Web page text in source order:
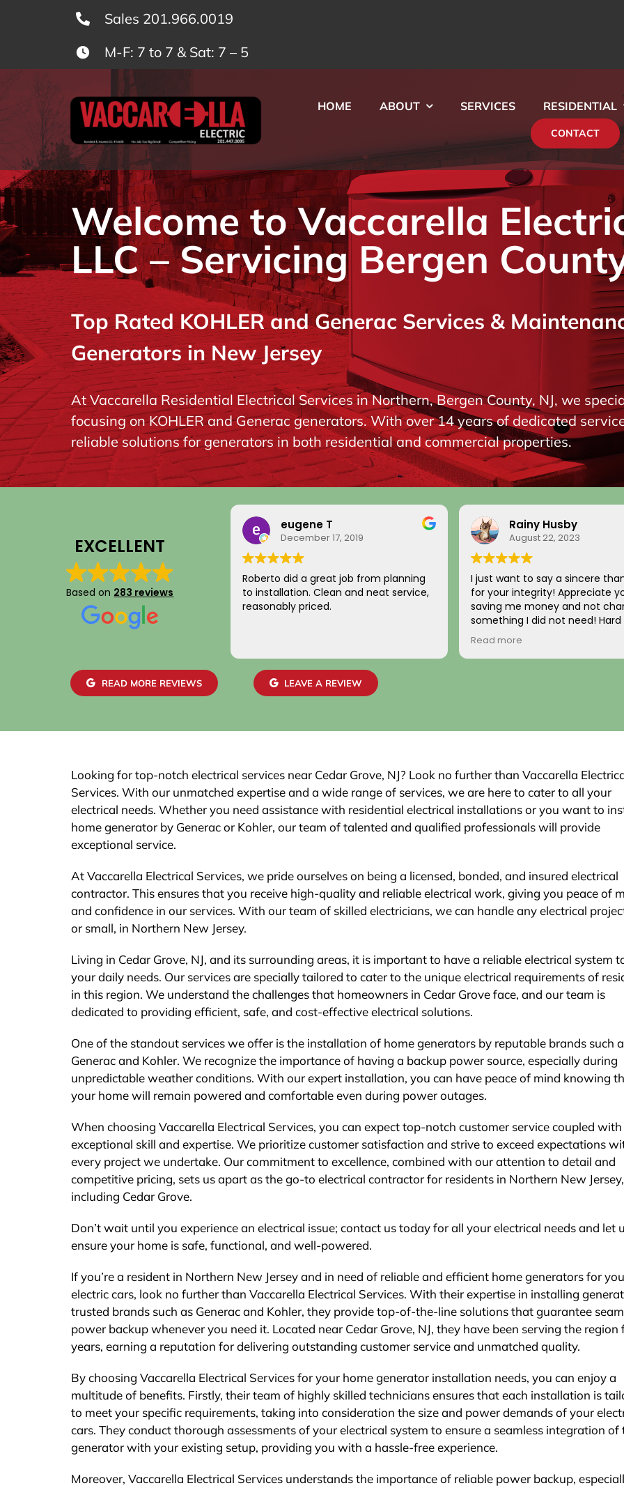
Sales 201.966.0019
M-F: 7 to 7 & Sat: 7 – 5
HOME ABOUT SERVICES RESIDENTIAL
CONTACT
Welcome to Vaccarella
LLC – Servicing Bergen
Top Rated KOHLER and Generac Services &
Generators in New Jersey
At Vaccarella Residential Electrical Services in Northern, Bergen County, NJ, we
focusing on KOHLER and Generac generators. With over 14 years of dedicated
reliable solutions for generators in both residential and commercial properties.
EXCELLENT
Based on 283 reviews
eugene T
December 17, 2019
Roberto did a great job from planning
to installation. Clean and neat service,
reasonably priced.
Rainy Husby
August 22, 2023
I just want to say a sincere
for your integrity! Appreciate
saving me money and not
something I did not need! Hard
come by! Hope it comes back
~ Rainy H
Read more
READ MORE REVIEWS LEAVE A REVIEW
Looking for top-notch electrical services near Cedar Grove, NJ? Look no further than Vaccarella
Services. With our unmatched expertise and a wide range of services, we are here to cater to all your
electrical needs. Whether you need assistance with residential electrical installations or you want to
home generator by Generac or Kohler, our team of talented and qualified professionals will provide
exceptional service.
At Vaccarella Electrical Services, we pride ourselves on being a licensed, bonded, and insured electrical
contractor. This ensures that you receive high-quality and reliable electrical work, giving you peace of
and confidence in our services. With our team of skilled electricians, we can handle any electrical
or small, in Northern New Jersey.
Living in Cedar Grove, NJ, and its surrounding areas, it is important to have a reliable electrical system
your daily needs. Our services are specially tailored to cater to the unique electrical requirements of
in this region. We understand the challenges that homeowners in Cedar Grove face, and our team is
dedicated to providing efficient, safe, and cost-effective electrical solutions.
One of the standout services we offer is the installation of home generators by reputable brands such
Generac and Kohler. We recognize the importance of having a backup power source, especially during
unpredictable weather conditions. With our expert installation, you can have peace of mind knowing
your home will remain powered and comfortable even during power outages.
When choosing Vaccarella Electrical Services, you can expect top-notch customer service coupled with
exceptional skill and expertise. We prioritize customer satisfaction and strive to exceed expectations
every project we undertake. Our commitment to excellence, combined with our attention to detail and
competitive pricing, sets us apart as the go-to electrical contractor for residents in Northern New Jersey,
including Cedar Grove.
Don’t wait until you experience an electrical issue; contact us today for all your electrical needs and let
ensure your home is safe, functional, and well-powered.
If you’re a resident in Northern New Jersey and in need of reliable and efficient home generators for
electric cars, look no further than Vaccarella Electrical Services. With their expertise in installing
trusted brands such as Generac and Kohler, they provide top-of-the-line solutions that guarantee
power backup whenever you need it. Located near Cedar Grove, NJ, they have been serving the region
years, earning a reputation for delivering outstanding customer service and unmatched quality.
By choosing Vaccarella Electrical Services for your home generator installation needs, you can enjoy a
multitude of benefits. Firstly, their team of highly skilled technicians ensures that each installation is
to meet your specific requirements, taking into consideration the size and power demands of your
cars. They conduct thorough assessments of your electrical system to ensure a seamless integration of
generator with your existing setup, providing you with a hassle-free experience.
Moreover, Vaccarella Electrical Services understands the importance of reliable power backup,